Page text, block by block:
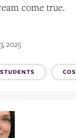
come true.
2025